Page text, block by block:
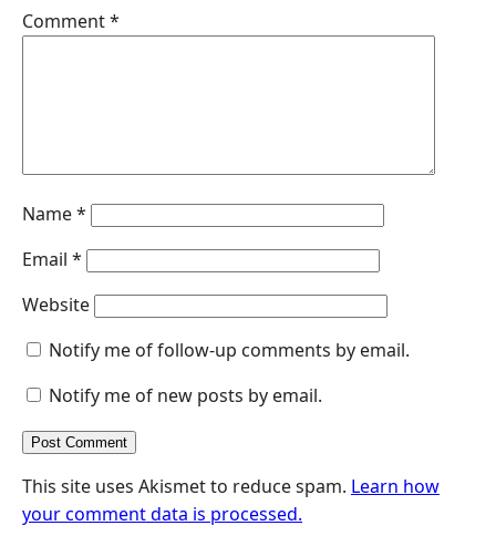
Comment*
Name*
Email *
Website
Notify me of follow-up comments by email.
Notify me of new posts by email.
This site uses Akismet to reduce spam. Learn how
your comment data is processed.